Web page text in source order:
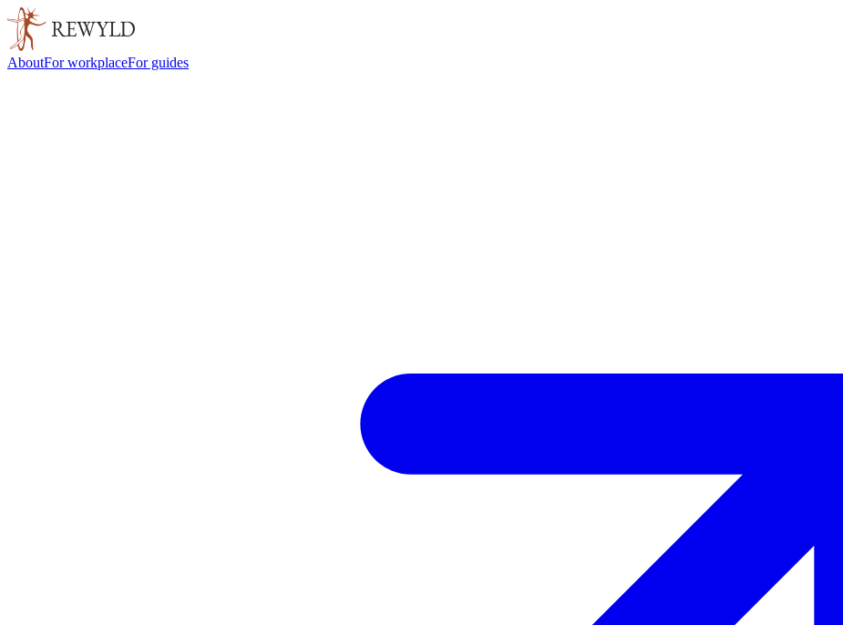
AboutFor workplaceFor guides